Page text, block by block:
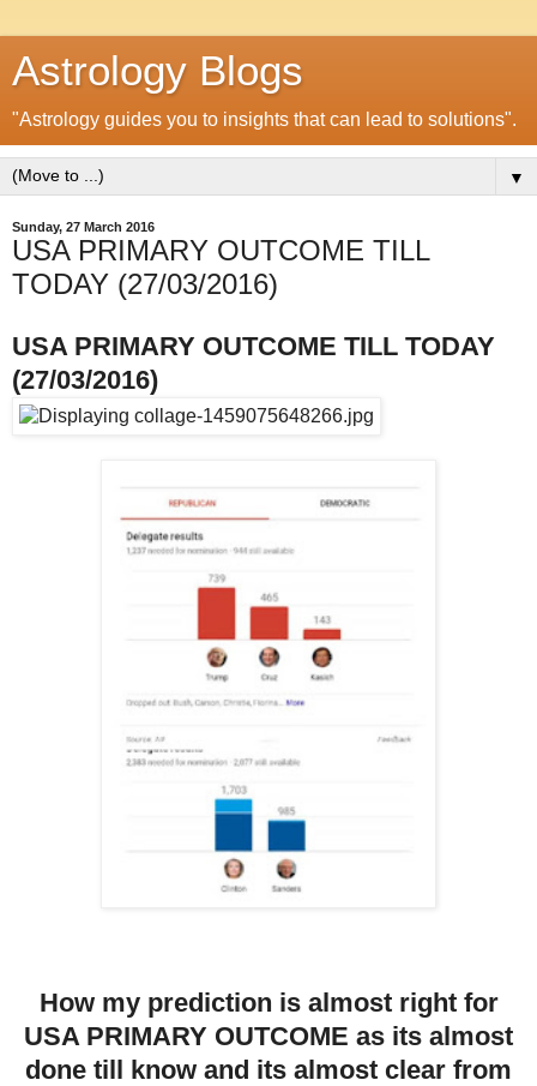
Astrology Blogs
"Astrology guides you to insights that can lead to solutions".
▼
Sunday, 27 March 2016
USA PRIMARY OUTCOME TILL
TODAY (27/03/2016)
USA PRIMARY OUTCOME TILL TODAY
(27/03/2016)
How my prediction is almost right for
USA PRIMARY OUTCOME as its almost
done till know and its almost clear from